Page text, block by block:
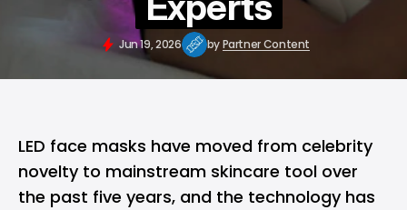
Jun 19, 2026 byPartner Content
LED face masks have moved from celebrity
novelty to mainstream skincare tool over
the past five years, and the technology has